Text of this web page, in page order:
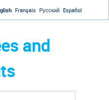
Français Русский Español
and